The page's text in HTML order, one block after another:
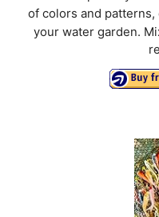
of colors and
your water garden.